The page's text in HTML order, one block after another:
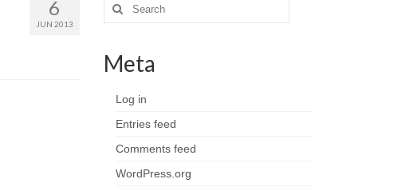
6
JUN 2013
Meta
Log in
Entries feed
Comments feed
WordPress.org